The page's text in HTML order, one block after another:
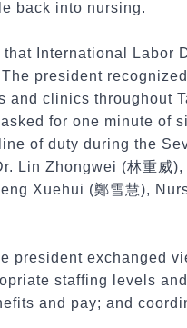
back into nursing.
International Labor
president
and clinics throughout
for one minute of
of duty during the
Lin Zhongwei (林重
Xuehui (鄭雪慧),
president exchanged
staffing levels
and pay; and